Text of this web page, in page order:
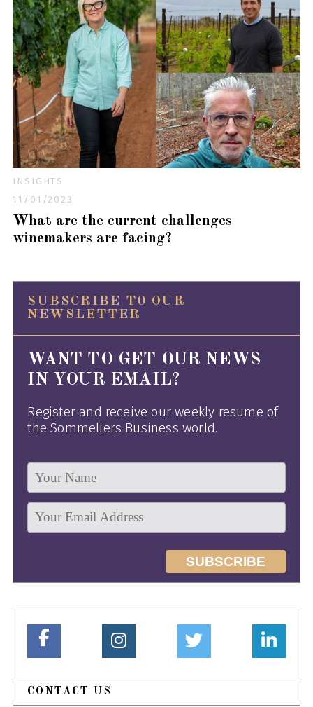
INSIGHTS
11/01/2023
What are the current challenges
winemakers are facing?
SUBSCRIBE TO OUR
NEWSLETTER
WANT TO GET OUR NEWS
IN YOUR EMAIL?
Register and receive our weekly resume of
the Sommeliers Business world.
CONTACT US